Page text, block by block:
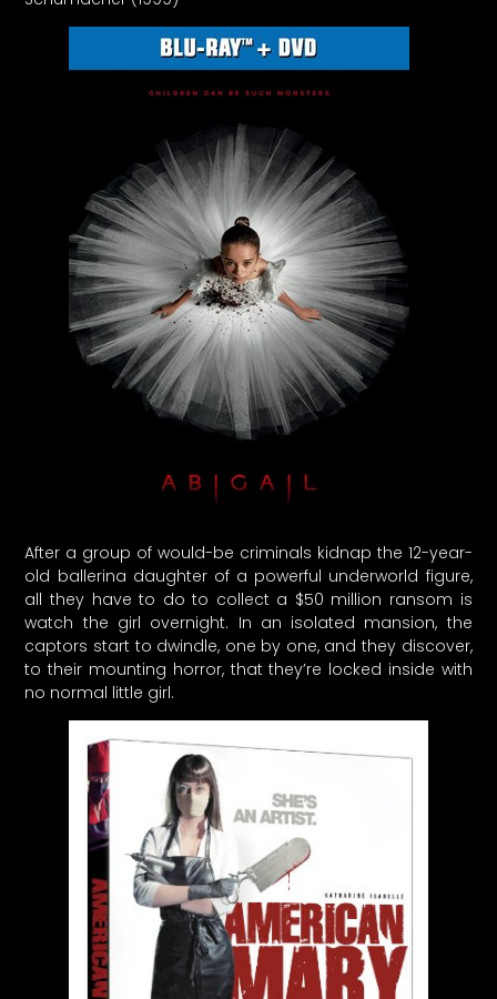
After a group of would-be criminals kidnap the 12-year-
old ballerina daughter of a powerful underworld figure,
all they have to do to collect a $50 million ransom is
watch the girl overnight. In an isolated mansion, the
captors start to dwindle, one by one, and they discover,
to their mounting horror, that they’re locked inside with
no normal little girl.